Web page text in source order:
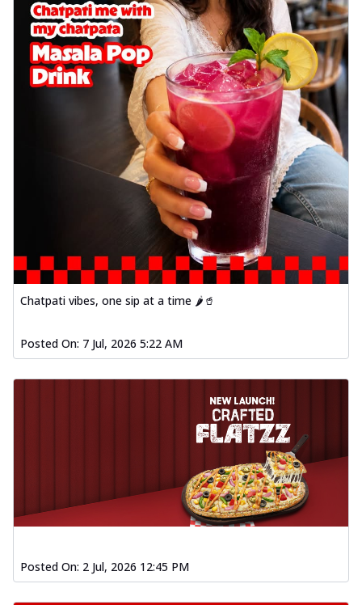
Chatpati vibes, one sip at a time 🌶️🥤
Posted On: 7 Jul, 2026 5:22 AM
Posted On: 2 Jul, 2026 12:45 PM